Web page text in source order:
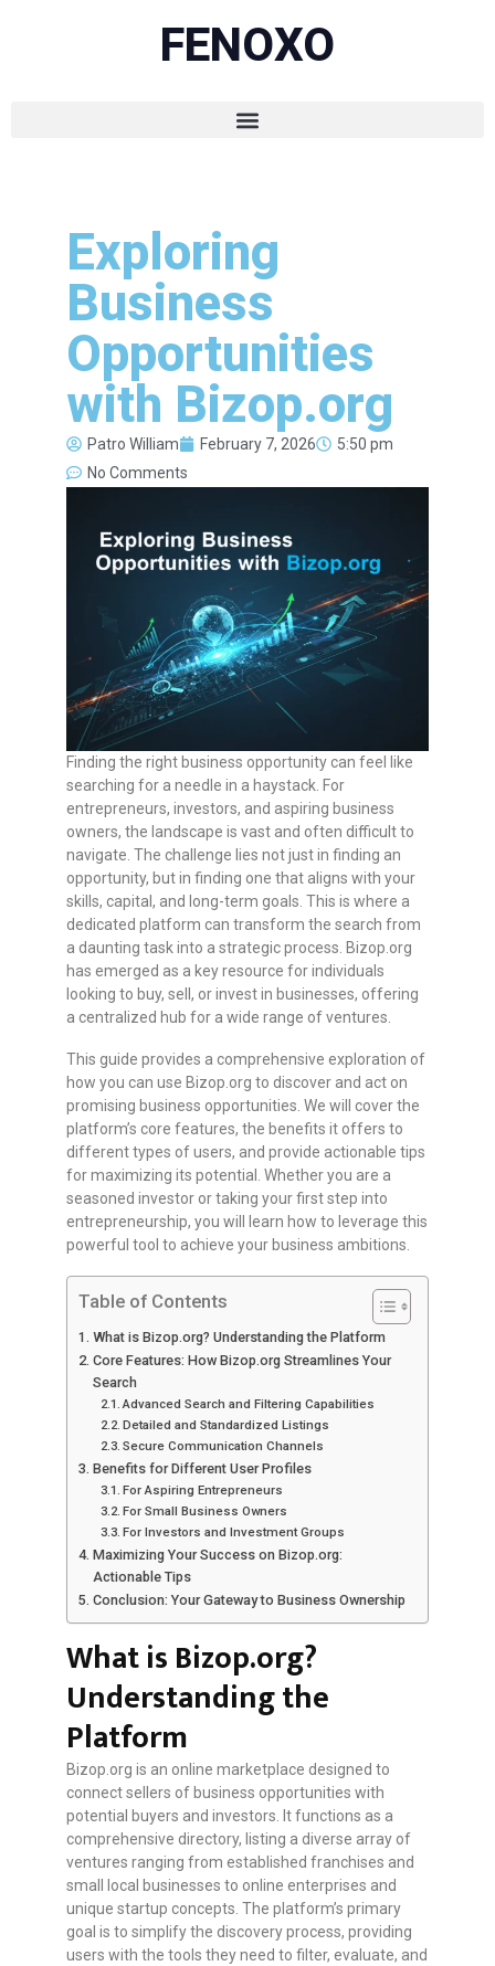
FENOXO
Exploring
Business
Opportunities
with Bizop.org
Patro William February 7, 2026
5:50 pm
No Comments
Finding the right business opportunity can feel like
searching for a needle in a haystack. For
entrepreneurs, investors, and aspiring business
owners, the landscape is vast and often difficult to
navigate. The challenge lies not just in finding an
opportunity, but in finding one that aligns with your
skills, capital, and long-term goals. This is where a
dedicated platform can transform the search from
a daunting task into a strategic process. Bizop.org
has emerged as a key resource for individuals
looking to buy, sell, or invest in businesses, offering
a centralized hub for a wide range of ventures.
This guide provides a comprehensive exploration of
how you can use Bizop.org to discover and act on
promising business opportunities. We will cover the
platform’s core features, the benefits it offers to
different types of users, and provide actionable tips
for maximizing its potential. Whether you are a
seasoned investor or taking your first step into
entrepreneurship, you will learn how to leverage this
powerful tool to achieve your business ambitions.
Table of Contents
What is Bizop.org? Understanding the Platform
Core Features: How Bizop.org Streamlines Your
Search
Advanced Search and Filtering Capabilities
Detailed and Standardized Listings
Secure Communication Channels
Benefits for Different User Profiles
For Aspiring Entrepreneurs
For Small Business Owners
For Investors and Investment Groups
Maximizing Your Success on Bizop.org:
Actionable Tips
Conclusion: Your Gateway to Business Ownership
What is Bizop.org?
Understanding the
Platform
Bizop.org is an online marketplace designed to
connect sellers of business opportunities with
potential buyers and investors. It functions as a
comprehensive directory, listing a diverse array of
ventures ranging from established franchises and
small local businesses to online enterprises and
unique startup concepts. The platform’s primary
goal is to simplify the discovery process, providing
users with the tools they need to filter, evaluate, and